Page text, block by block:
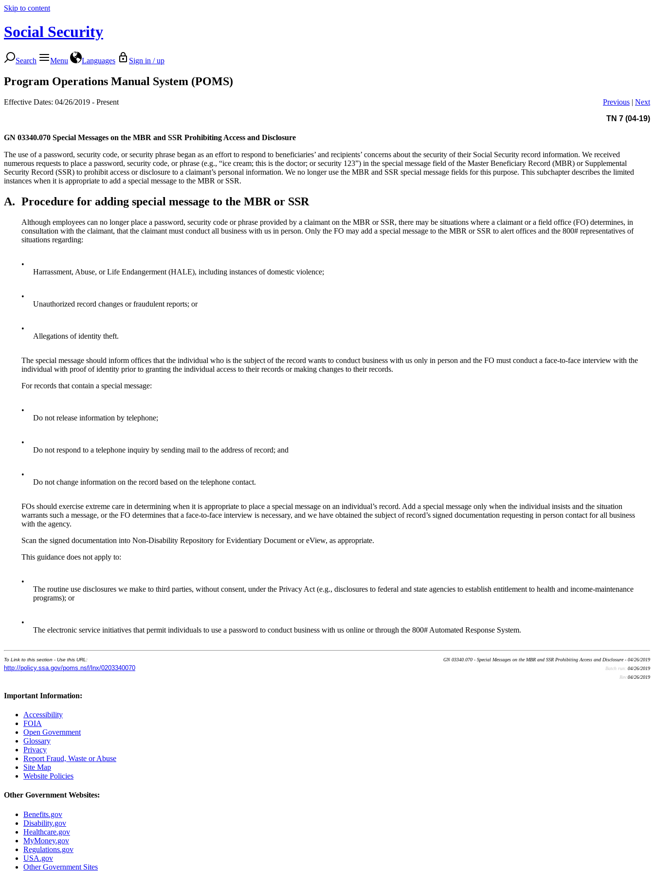
Skip to content
Social Security
Search Menu Languages Sign in / up
Program Operations Manual System (POMS)
Effective Dates: 04/26/2019 - Present Previous | Next
TN 7 (04-19)
GN 03340.070 Special Messages on the MBR and SSR Prohibiting Access and Disclosure
The use of a password, security code, or security phrase began as an effort to respond to beneficiaries’ and recipients’ concerns about the security of their Social Security record information. We received
numerous requests to place a password, security code, or phrase (e.g., “ice cream; this is the doctor; or security 123”) in the special message field of the Master Beneficiary Record (MBR) or Supplemental
Security Record (SSR) to prohibit access or disclosure to a claimant’s personal information. We no longer use the MBR and SSR special message fields for this purpose. This subchapter describes the limited
instances when it is appropriate to add a special message to the MBR or SSR.
A. Procedure for adding special message to the MBR or SSR
Although employees can no longer place a password, security code or phrase provided by a claimant on the MBR or SSR, there may be situations where a claimant or a field office (FO) determines, in
consultation with the claimant, that the claimant must conduct all business with us in person. Only the FO may add a special message to the MBR or SSR to alert offices and the 800# representatives of
situations regarding:
•
Harrassment, Abuse, or Life Endangerment (HALE), including instances of domestic violence;
•
Unauthorized record changes or fraudulent reports; or
•
Allegations of identity theft.
The special message should inform offices that the individual who is the subject of the record wants to conduct business with us only in person and the FO must conduct a face-to-face interview with the
individual with proof of identity prior to granting the individual access to their records or making changes to their records.
For records that contain a special message:
•
Do not release information by telephone;
•
Do not respond to a telephone inquiry by sending mail to the address of record; and
•
Do not change information on the record based on the telephone contact.
FOs should exercise extreme care in determining when it is appropriate to place a special message on an individual’s record. Add a special message only when the individual insists and the situation
warrants such a message, or the FO determines that a face-to-face interview is necessary, and we have obtained the subject of record’s signed documentation requesting in person contact for all business
with the agency.
Scan the signed documentation into Non-Disability Repository for Evidentiary Document or eView, as appropriate.
This guidance does not apply to:
•
The routine use disclosures we make to third parties, without consent, under the Privacy Act (e.g., disclosures to federal and state agencies to establish entitlement to health and income-maintenance
programs); or
•
The electronic service initiatives that permit individuals to use a password to conduct business with us online or through the 800# Automated Response System.
To Link to this section - Use this URL:
http://policy.ssa.gov/poms.nsf/lnx/0203340070
GN 03340.070 - Special Messages on the MBR and SSR Prohibiting Access and Disclosure - 04/26/2019
Batch run: 04/26/2019
Rev:04/26/2019
Important Information:
Accessibility
FOIA
Open Government
Glossary
Privacy
Report Fraud, Waste or Abuse
Site Map
Website Policies
Other Government Websites:
Benefits.gov
Disability.gov
Healthcare.gov
MyMoney.gov
Regulations.gov
USA.gov
Other Government Sites